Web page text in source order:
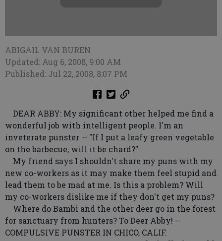
ABIGAIL VAN BUREN
Updated: Aug 6, 2008, 9:00 AM
Published: Jul 22, 2008, 8:07 PM
DEAR ABBY: My significant other helped me find a
wonderful job with intelligent people. I'm an
inveterate punster — "If I put a leafy green vegetable
on the barbecue, will it be chard?"
My friend says I shouldn't share my puns with my
new co-workers as it may make them feel stupid and
lead them to be mad at me. Is this a problem? Will
my co-workers dislike me if they don't get my puns?
Where do Bambi and the other deer go in the forest
for sanctuary from hunters? To Deer Abby! --
COMPULSIVE PUNSTER IN CHICO, CALIF.